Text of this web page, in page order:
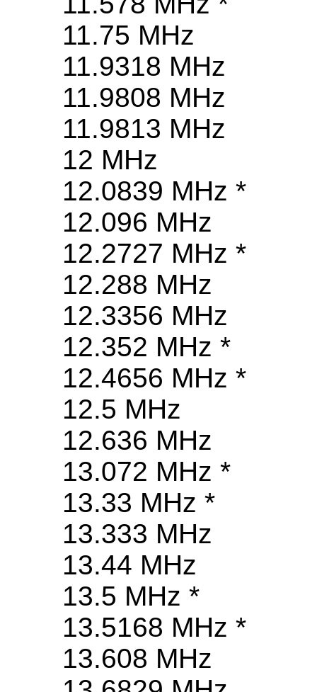
11.75 MHz
11.9318 MHz
11.9808 MHz
11.9813 MHz
12 MHz
12.0839 MHz *
12.096 MHz
12.2727 MHz *
12.288 MHz
12.3356 MHz
12.352 MHz *
12.4656 MHz *
12.5 MHz
12.636 MHz
13.072 MHz *
13.33 MHz *
13.333 MHz
13.44 MHz
13.5 MHz *
13.5168 MHz *
13.608 MHz